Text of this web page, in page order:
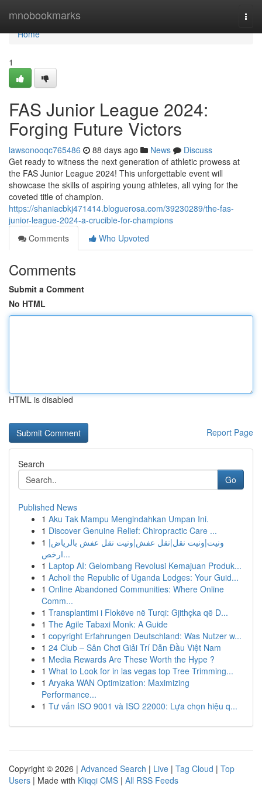
mnobookmarks
Home
Home
1
FAS Junior League 2024:
Forging Future Victors
lawsonooqc765486 88 days ago News
Discuss
Get ready to witness the next generation of athletic prowess at
the FAS Junior League 2024! This unforgettable event will
showcase the skills of aspiring young athletes, all vying for the
coveted title of champion.
https://shaniacbkj471414.bloguerosa.com/39230289/the-fas-
junior-league-2024-a-crucible-for-champions
Comments
Who Upvoted
Comments
Submit a Comment
No HTML
HTML is disabled
Report Page
Search
Go
Published News
1 Aku Tak Mampu Mengindahkan Umpan Ini.
1 Discover Genuine Relief: Chiropractic Care ...
1 ونيت|ونيت نقل|نقل عفش|ونيت نقل عفش بالرياض|
ارخص...
1 Laptop AI: Gelombang Revolusi Kemajuan Produk...
1 Acholi the Republic of Uganda Lodges: Your Guid...
1 Online Abandoned Communities: Where Online
Comm...
1 Transplantimi i Flokëve në Turqi: Gjithçka që D...
1 The Agile Tabaxi Monk: A Guide
1 copyright Erfahrungen Deutschland: Was Nutzer w...
1 24 Club – Sân Chơi Giải Trí Dẫn Đầu Việt Nam
1 Media Rewards Are These Worth the Hype ?
1 What to Look for in las vegas top Tree Trimming...
1 Aryaka WAN Optimization: Maximizing
Performance...
1 Tư vấn ISO 9001 và ISO 22000: Lựa chọn hiệu q...
Copyright © 2026 | Advanced Search | Live | Tag Cloud | Top
Users | Made with Kliqqi CMS | All RSS Feeds